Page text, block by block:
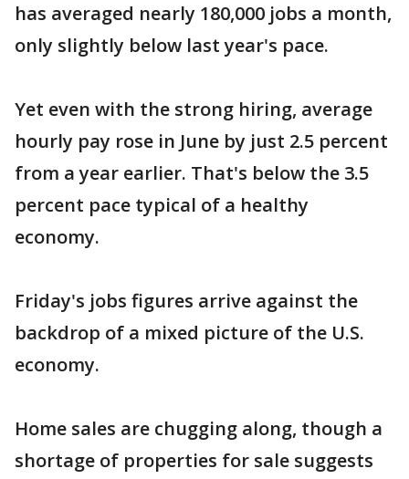
has averaged nearly 180,000 jobs a month,
only slightly below last year's pace.
Yet even with the strong hiring, average
hourly pay rose in June by just 2.5 percent
from a year earlier. That's below the 3.5
percent pace typical of a healthy
economy.
Friday's jobs figures arrive against the
backdrop of a mixed picture of the U.S.
economy.
Home sales are chugging along, though a
shortage of properties for sale suggests